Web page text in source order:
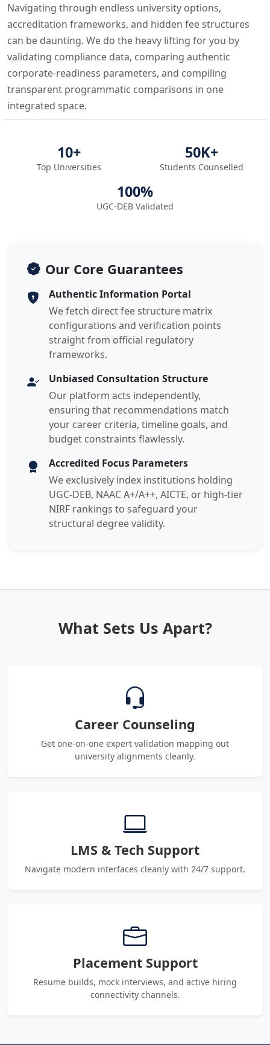
Navigating through endless university options,
accreditation frameworks, and hidden fee structures
can be daunting. We do the heavy lifting for you by
validating compliance data, comparing authentic
corporate-readiness parameters, and compiling
transparent programmatic comparisons in one
integrated space.
10+
Top Universities
50K+
Students Counselled
100%
UGC-DEB Validated
Our Core Guarantees
Authentic Information Portal
We fetch direct fee structure matrix
configurations and verification points
straight from official regulatory
frameworks.
Unbiased Consultation Structure
Our platform acts independently,
ensuring that recommendations match
your career criteria, timeline goals, and
budget constraints flawlessly.
Accredited Focus Parameters
We exclusively index institutions holding
UGC-DEB, NAAC A+/A++, AICTE, or high-tier
NIRF rankings to safeguard your
structural degree validity.
What Sets Us Apart?
Career Counseling
Get one-on-one expert validation mapping out
university alignments cleanly.
LMS & Tech Support
Navigate modern interfaces cleanly with 24/7 support.
Placement Support
Resume builds, mock interviews, and active hiring
connectivity channels.